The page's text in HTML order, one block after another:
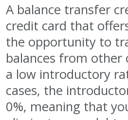
A balance transfer
credit card that
the opportunity to
balances from other
a low introductory
cases, the
0%, meaning that